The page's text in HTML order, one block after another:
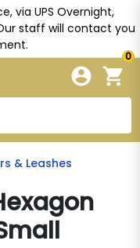
via UPS Overnight,
staff will contact you
0
& Leashes